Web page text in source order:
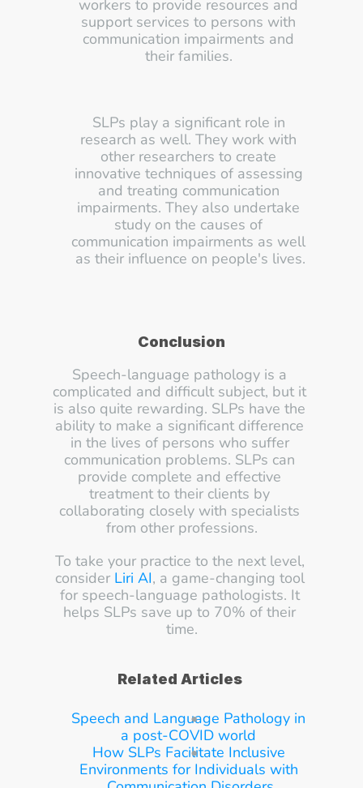
workers to provide resources and
support services to persons with
communication impairments and
their families.
SLPs play a significant role in
research as well. They work with
other researchers to create
innovative techniques of assessing
and treating communication
impairments. They also undertake
study on the causes of
communication impairments as well
as their influence on people's lives.
Conclusion
Speech-language pathology is a
complicated and difficult subject, but it
is also quite rewarding. SLPs have the
ability to make a significant difference
in the lives of persons who suffer
communication problems. SLPs can
provide complete and effective
treatment to their clients by
collaborating closely with specialists
from other professions.
To take your practice to the next level,
consider Liri AI, a game-changing tool
for speech-language pathologists. It
helps SLPs save up to 70% of their
time.
Related Articles
Speech and Language Pathology in
a post-COVID world
How SLPs Facilitate Inclusive
Environments for Individuals with